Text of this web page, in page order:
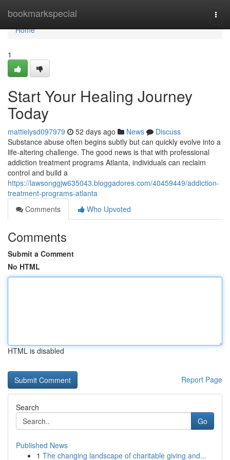
bookmarkspecial
Home
Home
1
Start Your Healing Journey
Today
mattielysd097979 52 days ago News
Discuss
Substance abuse often begins subtly but can quickly evolve into a
life-altering challenge. The good news is that with professional
addiction treatment programs Atlanta, individuals can reclaim
control and build a
https://lawsonggjw635043.bloggadores.com/40459449/addiction-
treatment-programs-atlanta
Comments
Who Upvoted
Comments
Submit a Comment
No HTML
HTML is disabled
Report Page
Search
Go
Published News
1 The changing landscape of charitable giving and...